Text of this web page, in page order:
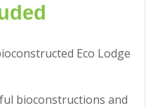
Eco Lodge
bioconstructions and